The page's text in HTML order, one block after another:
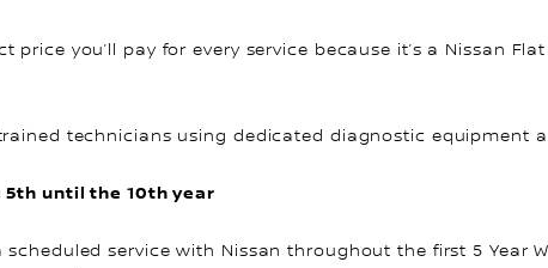
price you’ll pay for every service because it’s a Nissan Flat
technicians using dedicated diagnostic equipment
until the 10th year
scheduled service with Nissan throughout the first 5